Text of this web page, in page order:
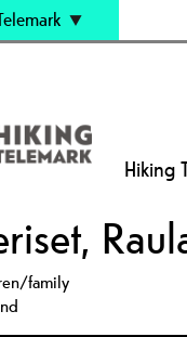
Hiking
family